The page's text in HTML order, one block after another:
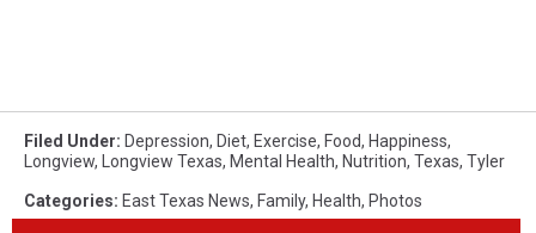
Filed Under: Depression, Diet, Exercise, Food, Happiness,
Longview, Longview Texas, Mental Health, Nutrition, Texas, Tyler
Categories: East Texas News, Family, Health, Photos